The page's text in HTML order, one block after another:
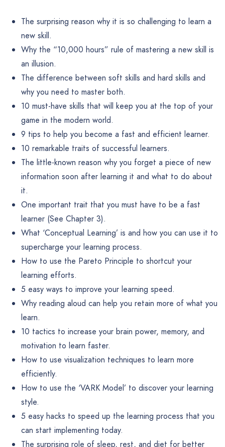
The surprising reason why it is so challenging to learn a
new skill.
Why the “10,000 hours” rule of mastering a new skill is
an illusion.
The difference between soft skills and hard skills and
why you need to master both.
10 must-have skills that will keep you at the top of your
game in the modern world.
9 tips to help you become a fast and efficient learner.
10 remarkable traits of successful learners.
The little-known reason why you forget a piece of new
information soon after learning it and what to do about
it.
One important trait that you must have to be a fast
learner (See Chapter 3).
What ‘Conceptual Learning’ is and how you can use it to
supercharge your learning process.
How to use the Pareto Principle to shortcut your
learning efforts.
5 easy ways to improve your learning speed.
Why reading aloud can help you retain more of what you
learn.
10 tactics to increase your brain power, memory, and
motivation to learn faster.
How to use visualization techniques to learn more
efficiently.
How to use the ‘VARK Model’ to discover your learning
style.
5 easy hacks to speed up the learning process that you
can start implementing today.
The surprising role of sleep, rest, and diet for better